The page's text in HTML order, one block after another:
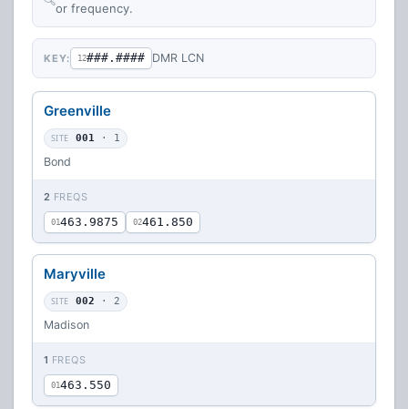
or frequency.
KEY: 12###.#### DMR LCN
Greenville
SITE 001 · 1
Bond
2 FREQS
01 463.9875 02461.850
Maryville
SITE 002 · 2
Madison
1 FREQS
01 463.550